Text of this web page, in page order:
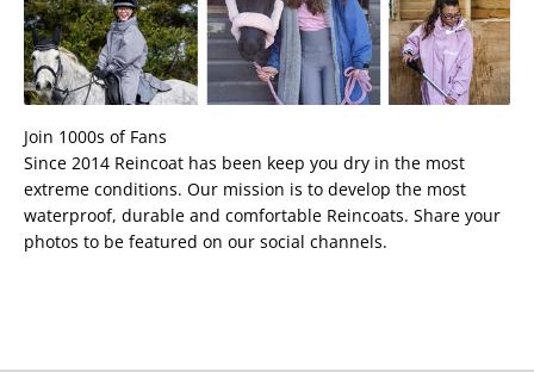
Join 1000s of Fans
Since 2014 Reincoat has been keep you dry in the most
extreme conditions. Our mission is to develop the most
waterproof, durable and comfortable Reincoats. Share your
photos to be featured on our social channels.